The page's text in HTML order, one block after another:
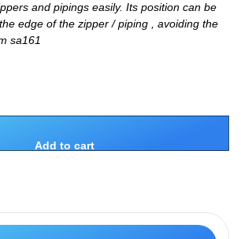
and pipings easily. Its position can be
edge of the zipper / piping , avoiding the
sa161
Add to cart